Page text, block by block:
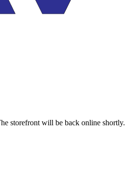
storefront will be back online shortly.